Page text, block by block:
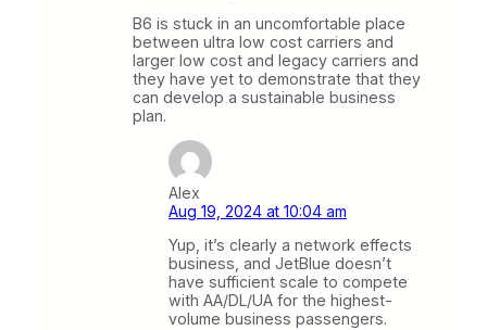
B6 is stuck in an uncomfortable place
between ultra low cost carriers and
larger low cost and legacy carriers and
they have yet to demonstrate that they
can develop a sustainable business
plan.
Alex
Aug 19, 2024 at 10:04 am
Yup, it’s clearly a network effects
business, and JetBlue doesn’t
have sufficient scale to compete
with AA/DL/UA for the highest-
volume business passengers.